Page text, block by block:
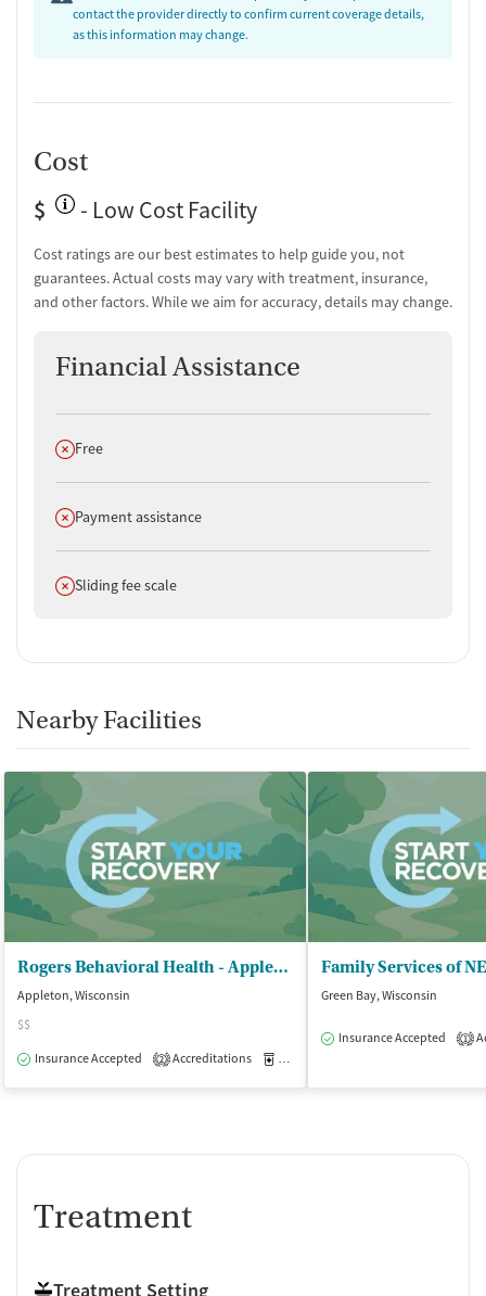
contact the provider directly to confirm current coverage details,
as this information may change.
Cost
$
- Low Cost Facility
Cost ratings are our best estimates to help guide you, not
guarantees. Actual costs may vary with treatment, insurance,
and other factors. While we aim for accuracy, details may change.
Financial Assistance
Does not offer
Free
Does not offer
Payment assistance
Does not offer
Sliding fee scale
Nearby Facilities
Rogers Behavioral Health - Appleton
Appleton, Wisconsin
$$
Insurance Accepted
2 Accreditations Medication-Assisted Treatment
Family Services of
Green Bay, Wisconsin
Insurance Accepted 1
Treatment
Treatment Setting